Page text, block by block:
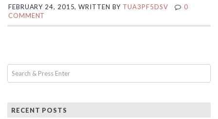
FEBRUARY 24, 2015, WRITTEN BY TUA3PF5DSV
0
COMMENT
RECENT POSTS